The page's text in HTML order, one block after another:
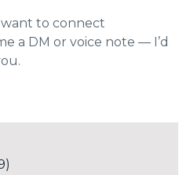
to connect
a DM or voice note — I’d